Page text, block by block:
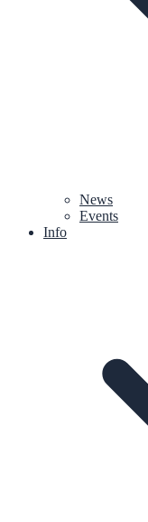
News
Events
Info